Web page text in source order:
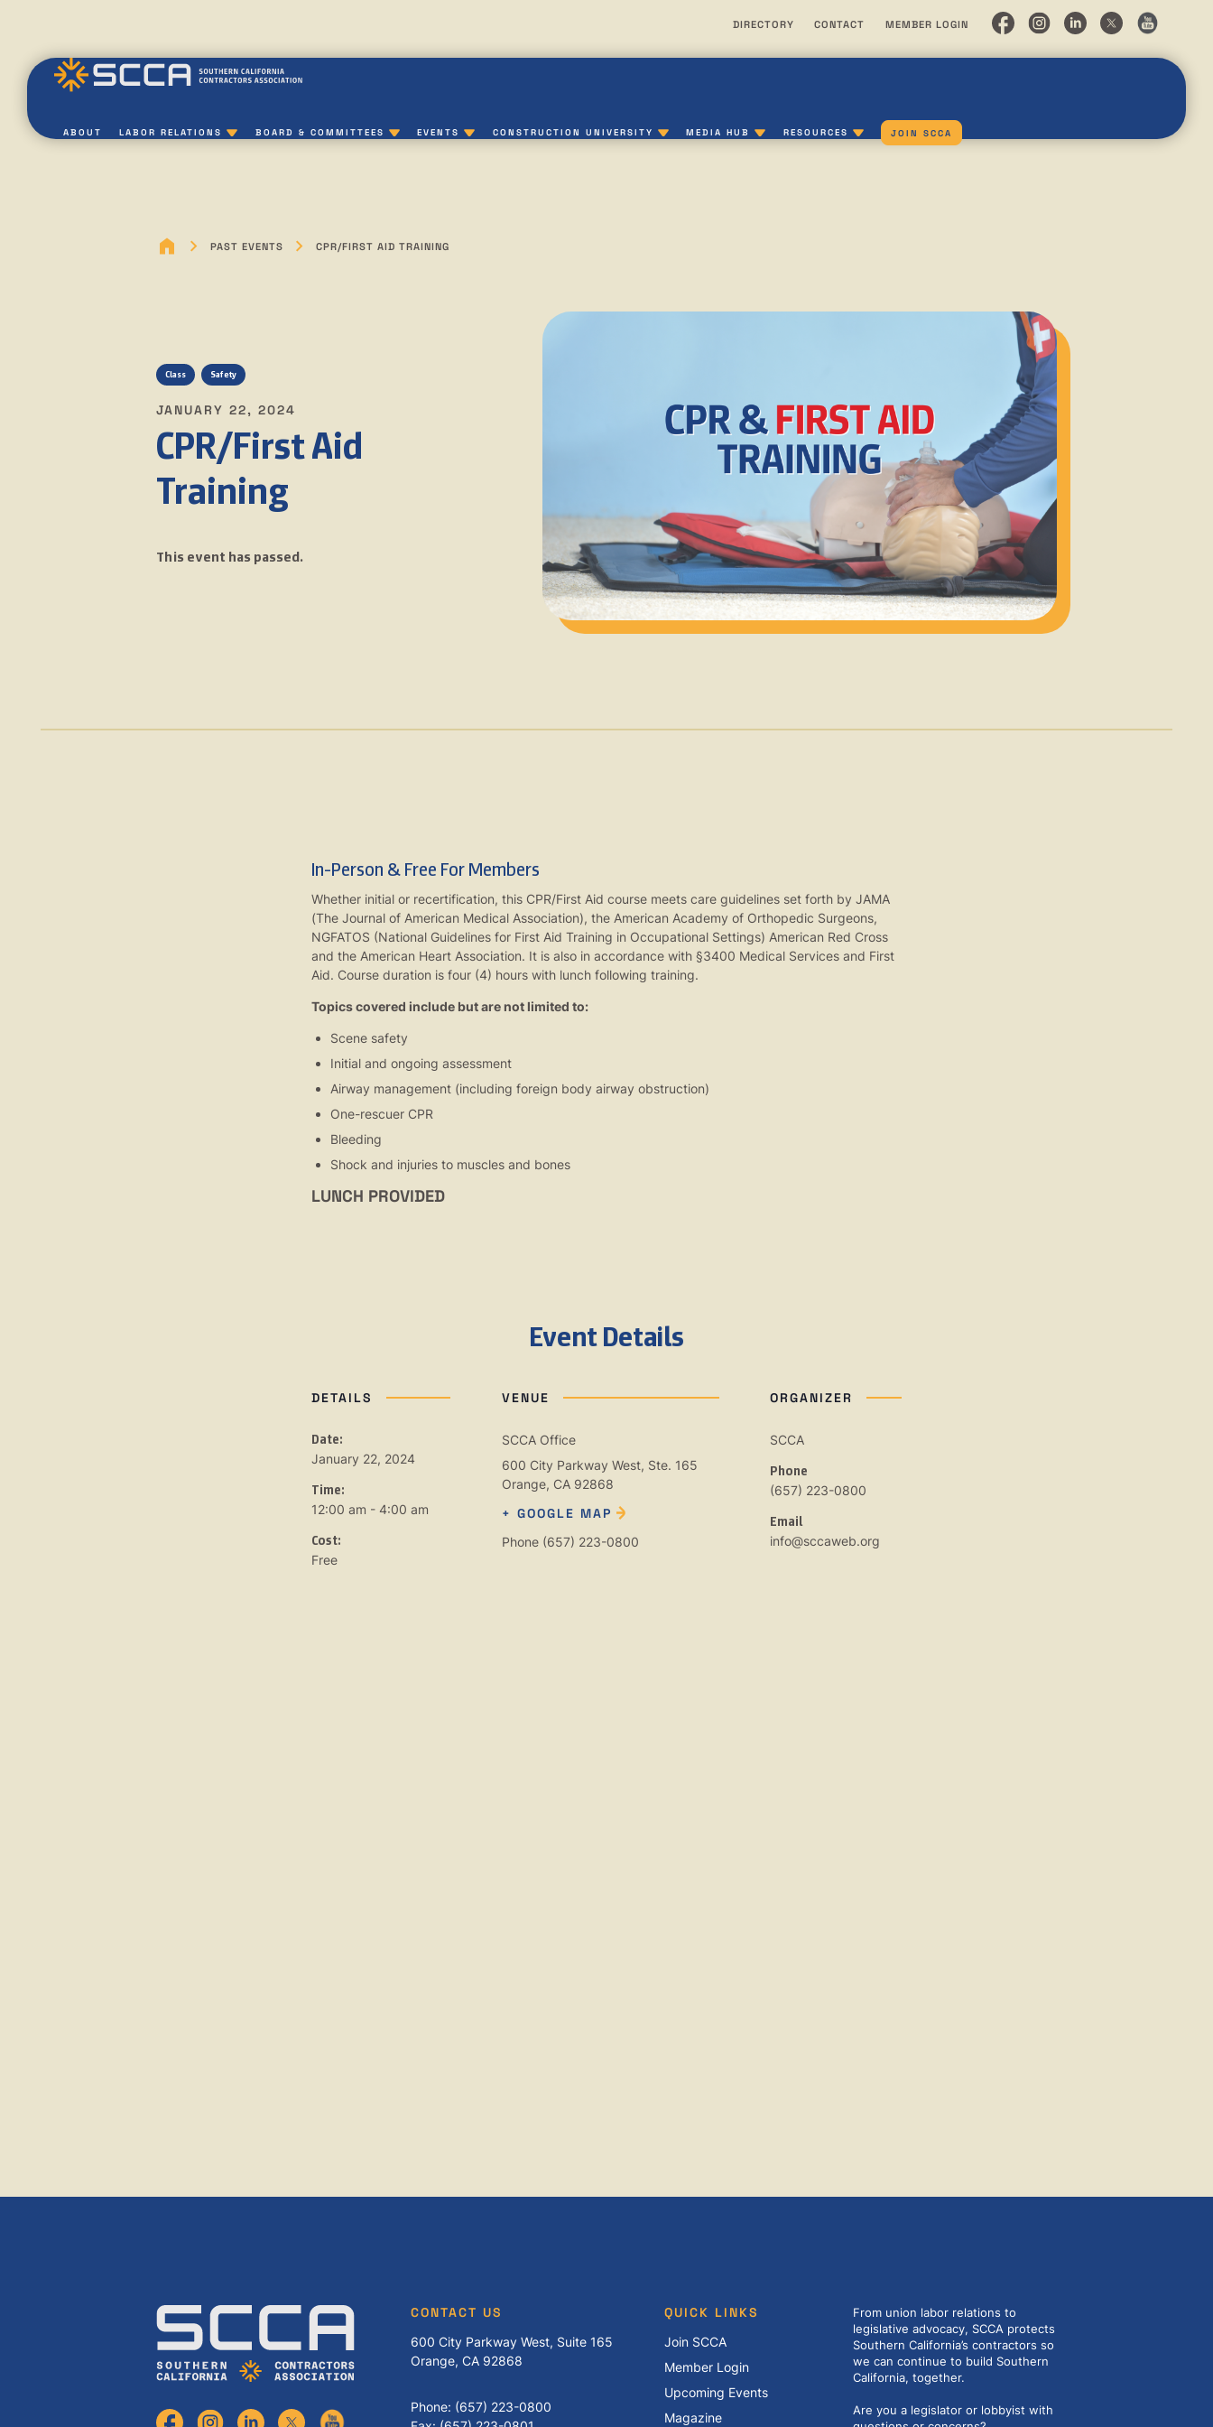
DIRECTORY CONTACT MEMBER LOGIN
ABOUT LABOR RELATIONS BOARD & COMMITTEES EVENTS CONSTRUCTION UNIVERSITY MEDIA HUB RESOURCES JOIN SCCA
PAST EVENTS CPR/FIRST AID TRAINING
Class Safety
JANUARY 22, 2024
CPR/First Aid
Training
This event has passed.
In-Person & Free For Members
Whether initial or recertification, this CPR/First Aid course meets care guidelines set forth by JAMA
(The Journal of American Medical Association), the American Academy of Orthopedic Surgeons,
NGFATOS (National Guidelines for First Aid Training in Occupational Settings) American Red Cross
and the American Heart Association. It is also in accordance with §3400 Medical Services and First
Aid. Course duration is four (4) hours with lunch following training.
Topics covered include but are not limited to:
Scene safety
Initial and ongoing assessment
Airway management (including foreign body airway obstruction)
One-rescuer CPR
Bleeding
Shock and injuries to muscles and bones
LUNCH PROVIDED
Event Details
DETAILS
Date:
January 22, 2024
Time:
12:00 am - 4:00 am
Cost:
Free
VENUE
SCCA Office
600 City Parkway West, Ste. 165
Orange, CA 92868
+ GOOGLE MAP
Phone (657) 223-0800
ORGANIZER
SCCA
Phone
(657) 223-0800
Email
info@sccaweb.org
CONTACT US
600 City Parkway West, Suite 165
Orange, CA 92868
Phone: (657) 223-0800
QUICK LINKS
Join SCCA
Member Login
Upcoming Events
Magazine
From union labor relations to
legislative advocacy, SCCA protects
Southern California’s contractors so
we can continue to build Southern
California, together.
Are you a legislator or lobbyist with